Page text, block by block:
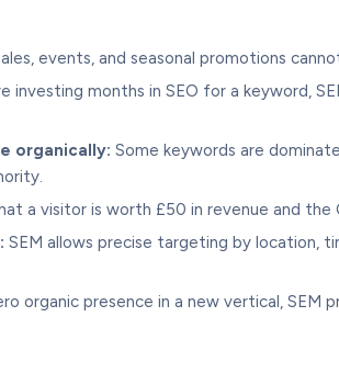
events, and seasonal promotions
investing months in SEO for a keyword,
organically: Some keywords are
a visitor is worth £50 in revenue and the
SEM allows precise targeting by location,
organic presence in a new vertical, SEM